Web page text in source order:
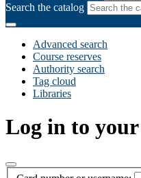
Search the catalog
Advanced search
Course reserves
Authority search
Tag cloud
Libraries
Log in to